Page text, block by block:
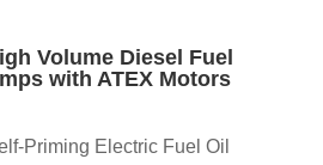
Volume Diesel Fuel
with ATEX Motors
Priming Electric Fuel Oil